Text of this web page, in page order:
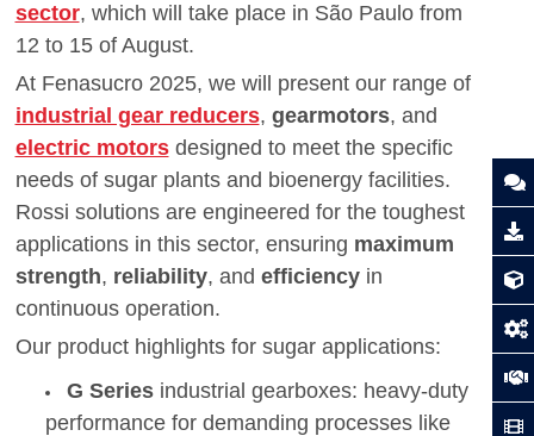
sector, which will take place in São Paulo from
12 to 15 of August.
At Fenasucro 2025, we will present our range of
industrial gear reducers, gearmotors, and
electric motorsdesigned to meet the specific
needs of sugar plants and bioenergy facilities.
Rossi solutions are engineered for the toughest
applications in this sector, ensuring maximum
strength, reliability, and efficiencyin
continuous operation.
Our product highlights for sugar applications:
G Seriesindustrial gearboxes: heavy-duty
performance for demanding processes like